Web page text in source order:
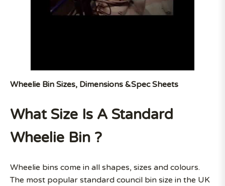
Wheelie Bin Sizes, Dimensions &Spec Sheets
What Size Is A Standard
Wheelie Bin ?
Wheelie bins come in all shapes, sizes and colours.
The most popular standard council bin size in the UK